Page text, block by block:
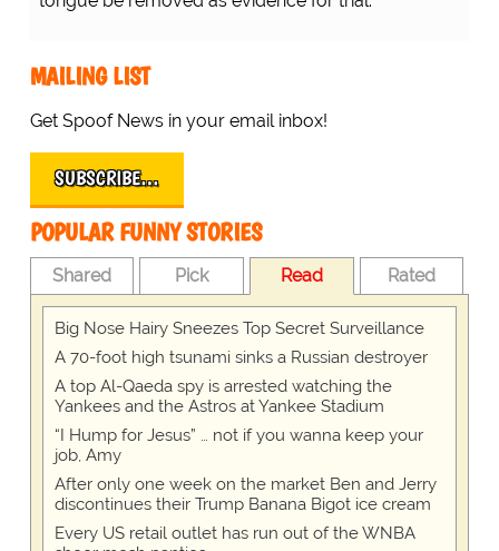
MAILING LIST
Get Spoof News in your email inbox!
SUBSCRIBE…
POPULAR FUNNY STORIES
Shared Pick Read Rated
Big Nose Hairy Sneezes Top Secret Surveillance
A 70-foot high tsunami sinks a Russian destroyer
A top Al-Qaeda spy is arrested watching the
Yankees and the Astros at Yankee Stadium
“I Hump for Jesus” … not if you wanna keep your
job, Amy
After only one week on the market Ben and Jerry
discontinues their Trump Banana Bigot ice cream
Every US retail outlet has run out of the WNBA